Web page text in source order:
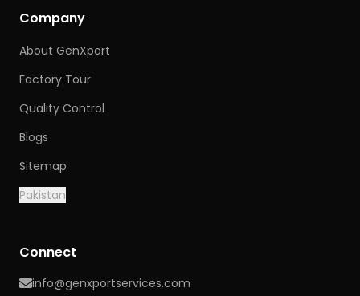
Company
About GenXport
Factory Tour
Quality Control
Blogs
Sitemap
Pakistan
Connect
info@genxportservices.com